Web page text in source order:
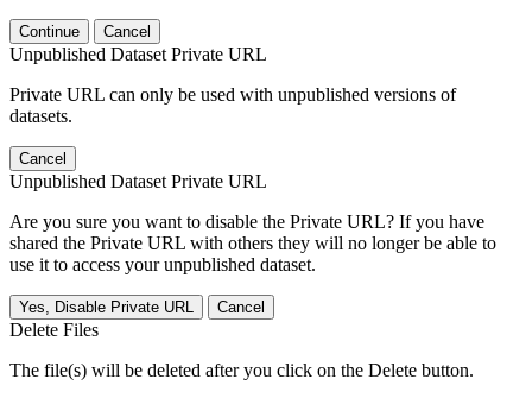
Continue Cancel
Unpublished Dataset Private URL
Private URL can only be used with unpublished versions of
datasets.
Cancel
Unpublished Dataset Private URL
Are you sure you want to disable the Private URL? If you have
shared the Private URL with others they will no longer be able to
use it to access your unpublished dataset.
Yes, Disable Private URL Cancel
Delete Files
The file(s) will be deleted after you click on the Delete button.